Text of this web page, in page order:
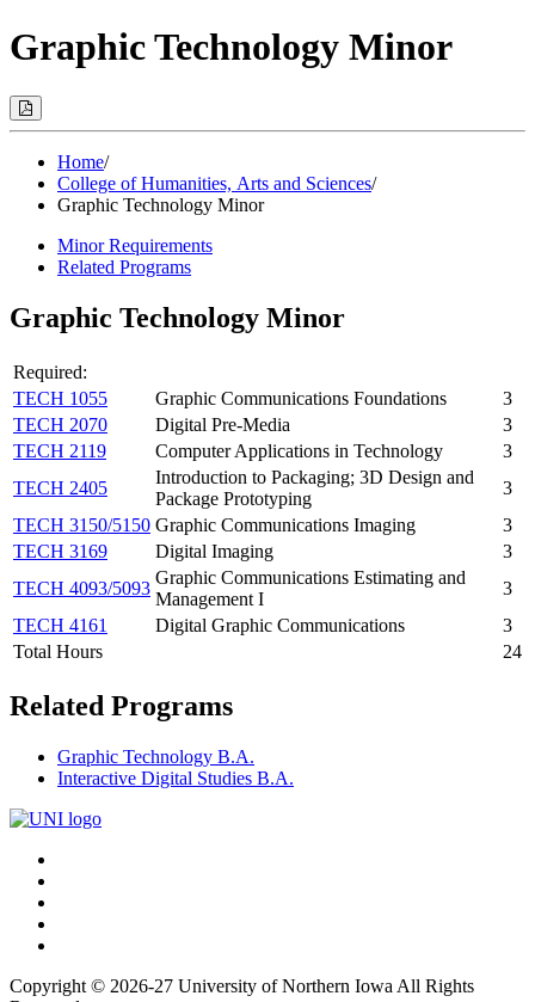
Graphic Technology Minor
Print
Options
Modal)Home/
College of Humanities, Arts and Sciences/
Graphic Technology Minor
Minor Requirements
Related Programs
Graphic Technology Minor
Required:
TECH 1055
Graphic Communications Foundations
3
TECH 2070
Digital Pre-Media
3
TECH 2119
Computer Applications in Technology
3
TECH 2405
Introduction to Packaging; 3D Design and
Package Prototyping
3
TECH 3150/5150 Graphic Communications Imaging
3
TECH 3169
Digital Imaging
3
TECH 4093/5093
Graphic Communications Estimating and
Management I
3
TECH 4161
Digital Graphic Communications
3
Total Hours
24
Related Programs
Graphic Technology B.A.
Interactive Digital Studies B.A.
Connect
with
UNI
Copyright © 2026-27 University of Northern Iowa All Rights